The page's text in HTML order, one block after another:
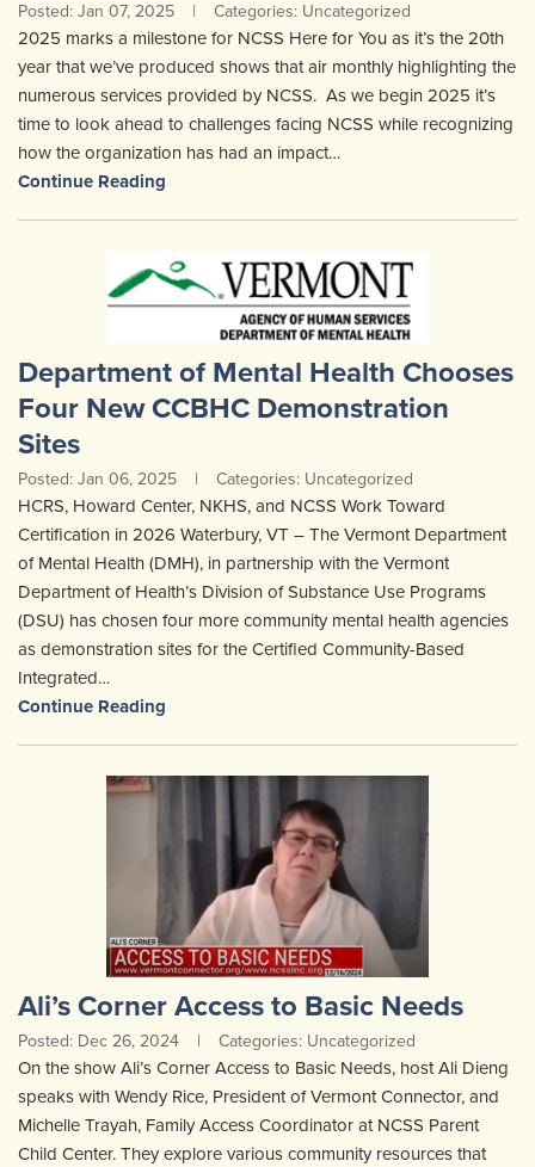
Posted: Jan 07, 2025 | Categories: Uncategorized
2025 marks a milestone for NCSS Here for You as it’s the 20th
year that we’ve produced shows that air monthly highlighting the
numerous services provided by NCSS. As we begin 2025 it’s
time to look ahead to challenges facing NCSS while recognizing
how the organization has had an impact…
Continue Reading
Department of Mental Health Chooses
Four New CCBHC Demonstration
Sites
Posted: Jan 06, 2025 | Categories: Uncategorized
HCRS, Howard Center, NKHS, and NCSS Work Toward
Certification in 2026 Waterbury, VT – The Vermont Department
of Mental Health (DMH), in partnership with the Vermont
Department of Health’s Division of Substance Use Programs
(DSU) has chosen four more community mental health agencies
as demonstration sites for the Certified Community-Based
Integrated…
Continue Reading
Ali’s Corner Access to Basic Needs
Posted: Dec 26, 2024 | Categories: Uncategorized
On the show Ali’s Corner Access to Basic Needs, host Ali Dieng
speaks with Wendy Rice, President of Vermont Connector, and
Michelle Trayah, Family Access Coordinator at NCSS Parent
Child Center. They explore various community resources that